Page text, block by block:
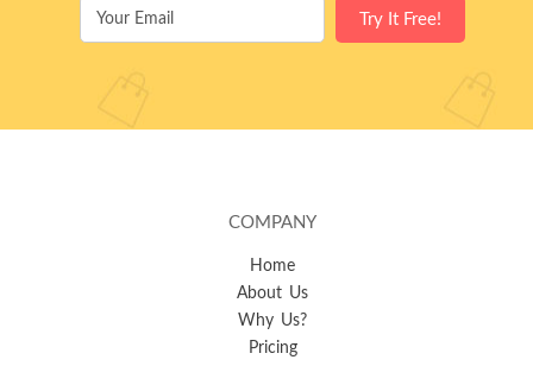
COMPANY
Home
About Us
Why Us?
Pricing